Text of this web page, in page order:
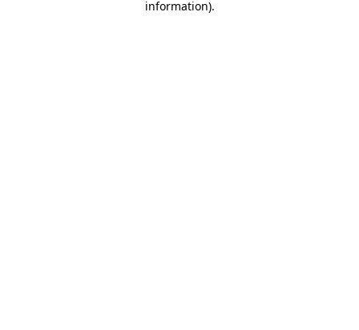
information).